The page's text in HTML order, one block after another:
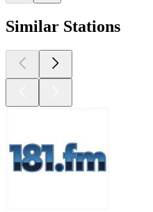
Similar Stations